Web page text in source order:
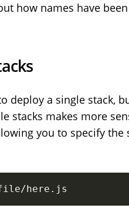
how names have
deploy a single stack,
stacks makes more
you to specify the
here.js